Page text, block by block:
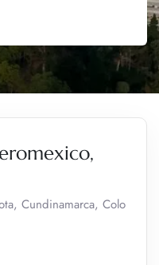
Cundinamarca, Colo